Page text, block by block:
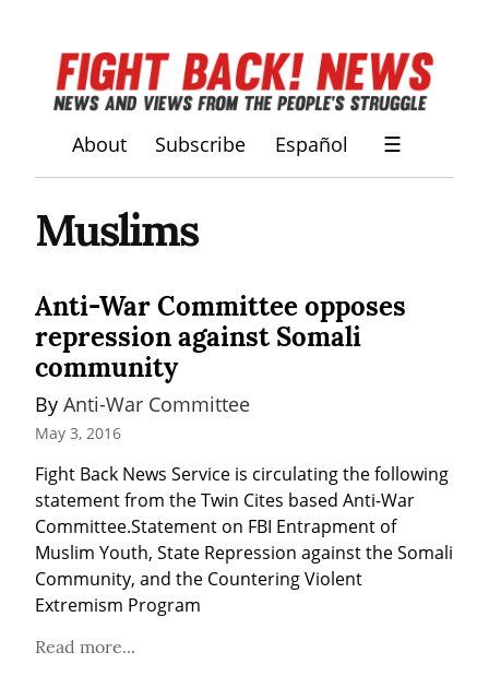
About Subscribe Español ☰
Muslims
Anti-War Committee opposes
repression against Somali
community
By Anti-War Committee
May 3, 2016
Fight Back News Service is circulating the following
statement from the Twin Cites based Anti-War
Committee.Statement on FBI Entrapment of
Muslim Youth, State Repression against the Somali
Community, and the Countering Violent
Extremism Program
Read more...